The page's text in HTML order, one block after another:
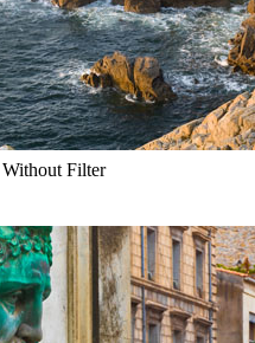
Without Filter